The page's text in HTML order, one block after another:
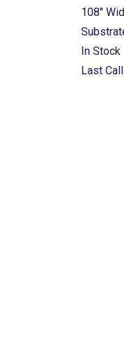
108"
In Stock
Last